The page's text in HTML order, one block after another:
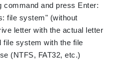
command and press Enter:
file system" (without
letter with the actual letter
file system with the file
(NTFS, FAT32, etc.)